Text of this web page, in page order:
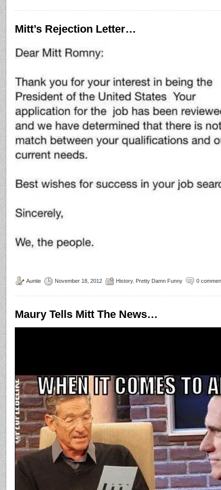
Mitt’s Rejection Letter…
Auntie November 18, 2012 History, Pretty Damn Funny 0
Maury Tells Mitt The News…